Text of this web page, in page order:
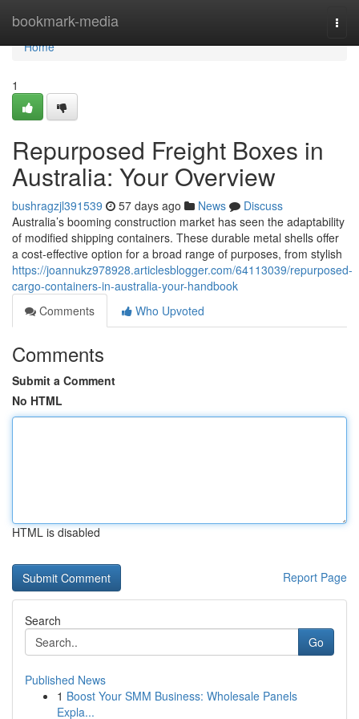
bookmark-media
Home
Home
1
Repurposed Freight Boxes in
Australia: Your Overview
bushragzjl391539 57 days ago News
Discuss
Australia’s booming construction market has seen the adaptability
of modified shipping containers. These durable metal shells offer
a cost-effective option for a broad range of purposes, from stylish
https://joannukz978928.articlesblogger.com/64113039/repurposed-
cargo-containers-in-australia-your-handbook
Comments
Who Upvoted
Comments
Submit a Comment
No HTML
HTML is disabled
Report Page
Search
Go
Published News
1 Boost Your SMM Business: Wholesale Panels
Expla...